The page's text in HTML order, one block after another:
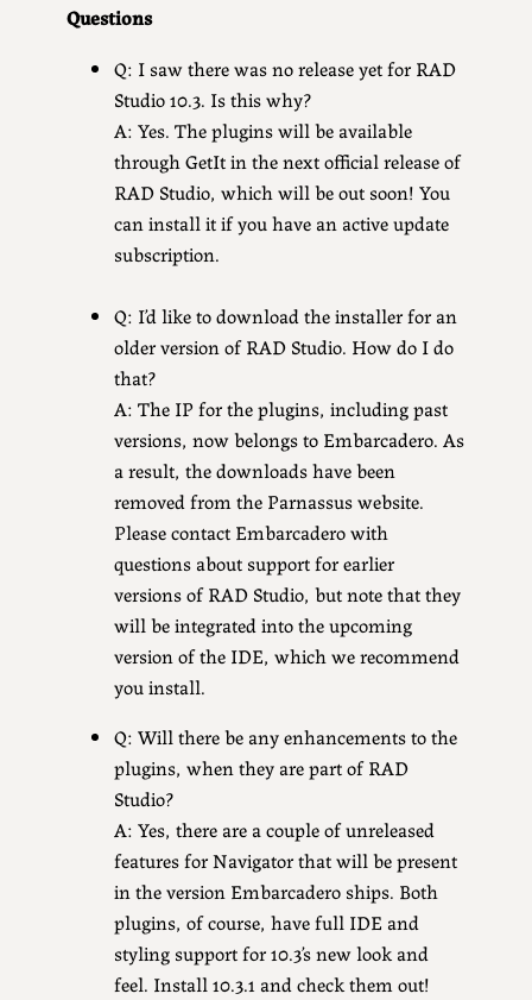
Questions
Q: I saw there was no release yet for RAD
Studio 10.3. Is this why?
A: Yes. The plugins will be available
through GetIt in the next official release of
RAD Studio, which will be out soon! You
can install it if you have an active update
subscription.
Q: I’d like to download the installer for an
older version of RAD Studio. How do I do
that?
A: The IP for the plugins, including past
versions, now belongs to Embarcadero. As
a result, the downloads have been
removed from the Parnassus website.
Please contact Embarcadero with
questions about support for earlier
versions of RAD Studio, but note that they
will be integrated into the upcoming
version of the IDE, which we recommend
you install.
Q: Will there be any enhancements to the
plugins, when they are part of RAD
Studio?
A: Yes, there are a couple of unreleased
features for Navigator that will be present
in the version Embarcadero ships. Both
plugins, of course, have full IDE and
styling support for 10.3’s new look and
feel. Install 10.3.1 and check them out!